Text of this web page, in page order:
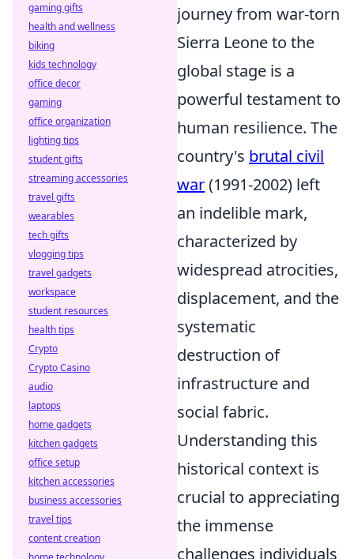
journey from war-torn
Sierra Leone to the
global stage is a
powerful testament to
human resilience. The
country's brutal civil
war(1991-2002) left
an indelible mark,
characterized by
widespread atrocities,
displacement, and the
systematic
destruction of
infrastructure and
social fabric.
Understanding this
historical context is
crucial to appreciating
the immense
challenges individuals
gaming gifts
health and wellness
biking
kids technology
office decor
gaming
office organization
lighting tips
student gifts
streaming accessories
travel gifts
wearables
tech gifts
vlogging tips
travel gadgets
workspace
student resources
health tips
Crypto
Crypto Casino
audio
laptops
home gadgets
kitchen gadgets
office setup
kitchen accessories
business accessories
travel tips
content creation